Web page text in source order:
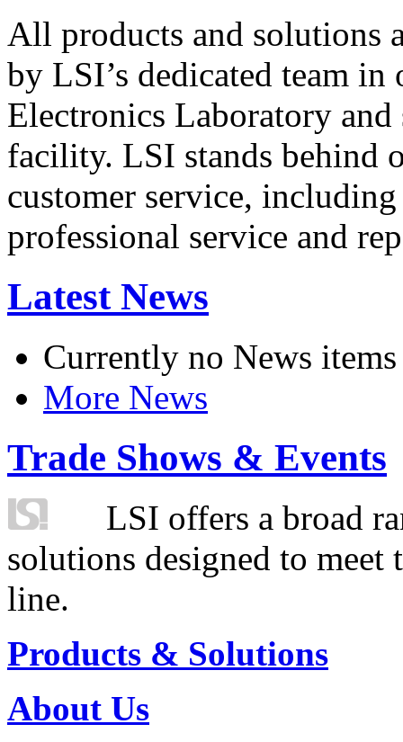
All products and solutions
by LSI’s dedicated team in
Electronics Laboratory
facility. LSI stands behind
customer service,
professional service and
Latest News
Currently no News items
More News
Trade Shows & Events
LSI offers a broad
solutions designed to
line.
Products & Solutions
About Us